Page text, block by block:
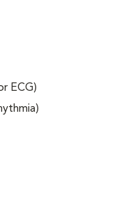
ECG)